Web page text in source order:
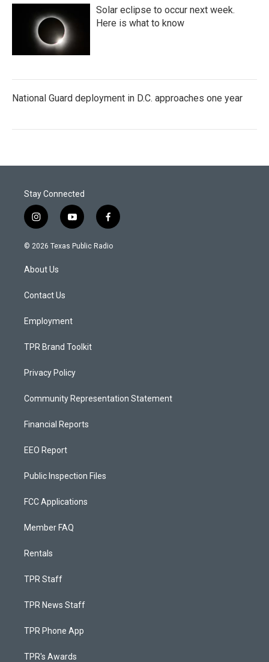
Solar eclipse to occur next week.
Here is what to know
National Guard deployment in D.C. approaches one year
Stay Connected
i
n
s
a
g
a
y
o
u
f
a
c
© 2026 Texas Public Radio
About Us
Contact Us
Employment
TPR Brand Toolkit
Privacy Policy
Community Representation Statement
Financial Reports
EEO Report
Public Inspection Files
FCC Applications
Member FAQ
Rentals
TPR Staff
TPR News Staff
TPR Phone App
TPR's Awards